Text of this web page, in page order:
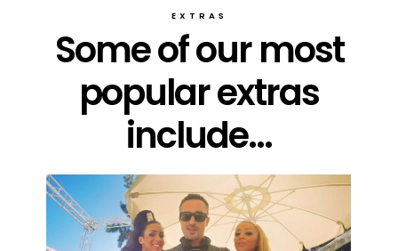
EXTRAS
Some of our most
popular extras
include...